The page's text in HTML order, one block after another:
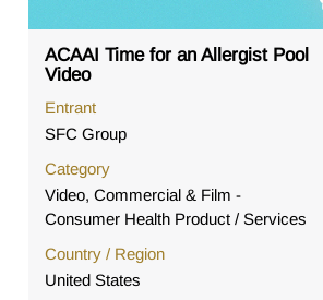
ACAAI Time for an Allergist Pool
Video
Entrant
SFC Group
Category
Video, Commercial & Film -
Consumer Health Product / Services
Country / Region
United States